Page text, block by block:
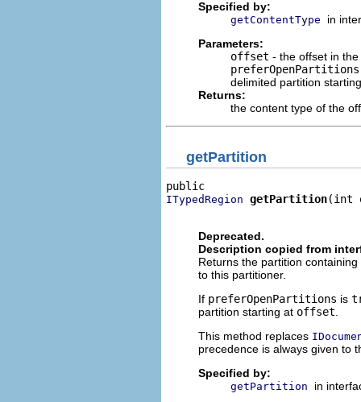
Specified by:
getContentType
in
Parameters:
offset - the offset in
preferOpenPartitions
delimited partition
Returns:
the content type of the
getPartition
ITypedRegion getPartition(int
Deprecated.
Description copied from
Returns the partition
to this partitioner.
If preferOpenPartitions is
partition starting at offset
This method replaces
precedence is always given to
Specified by:
getPartition
in